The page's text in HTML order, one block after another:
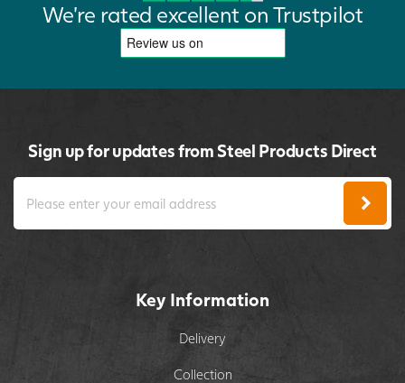
We're rated excellent on Trustpilot
Sign up for updates from Steel Products Direct
Key Information
Delivery
Collection